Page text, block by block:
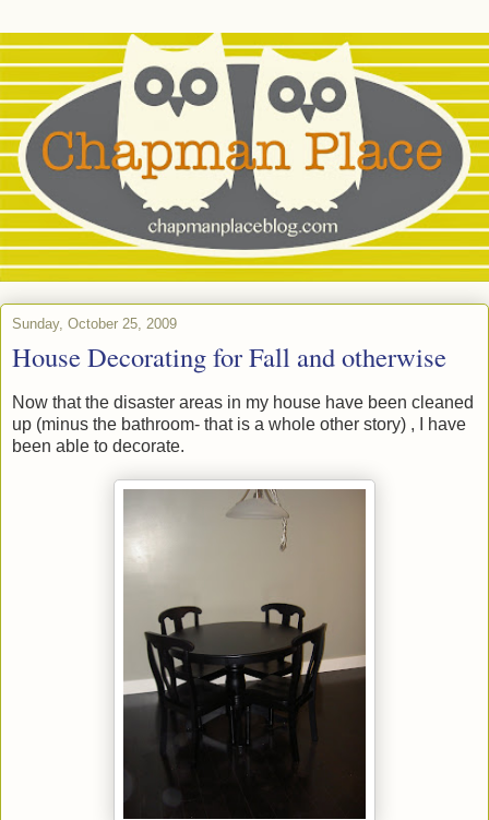
Sunday, October 25, 2009
House Decorating for Fall and otherwise
Now that the disaster areas in my house have been cleaned
up (minus the bathroom- that is a whole other story) , I have
been able to decorate.